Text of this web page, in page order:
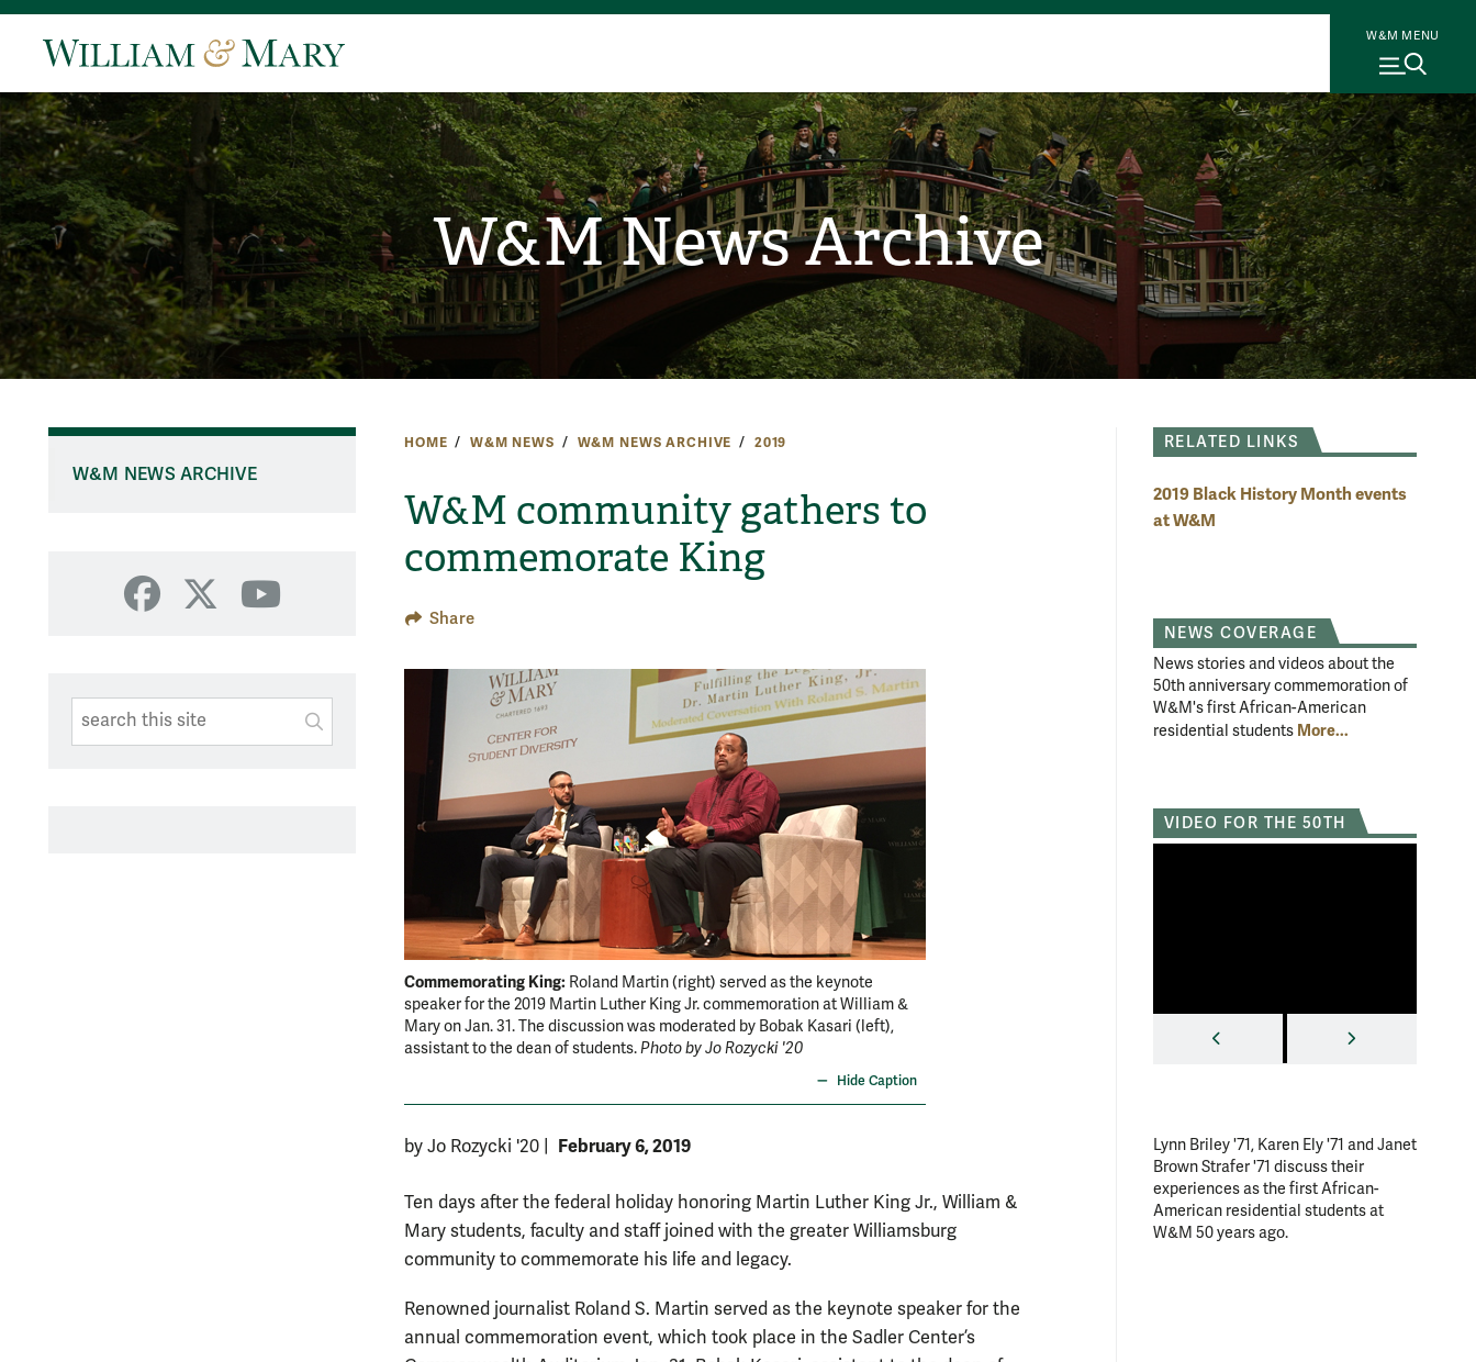
W&M MENU
W&M News Archive
HOME W&M NEWS W&M NEWS ARCHIVE 2019
W&M community gathers to
commemorate King
Share
W&M NEWS ARCHIVE
Facebook
X YouTube
Search This Site
SUBMIT SEARCH
Commemorating King: Roland Martin (right) served as the keynote
speaker for the 2019 Martin Luther King Jr. commemoration at William &
Mary on Jan. 31. The discussion was moderated by Bobak Kasari (left),
assistant to the dean of students.Photo by Jo Rozycki '20
Hide Caption
by Jo Rozycki '20 February 6, 2019
Ten days after the federal holiday honoring Martin Luther King Jr., William &
Mary students, faculty and staff joined with the greater Williamsburg
community to commemorate his life and legacy.
Renowned journalist Roland S. Martin served as the keynote speaker for the
annual commemoration event, which took place in the Sadler Center’s
RELATED LINKS
2019 Black History Month events
at W&M
NEWS COVERAGE
News stories and videos about the
50th anniversary commemoration of
W&M's first African-American
residential students More...
VIDEO FOR THE 50TH
Lynn Briley '71, Karen Ely '71 and Janet
Brown Strafer '71 discuss their
experiences as the first African-
American residential students at
W&M 50 years ago.